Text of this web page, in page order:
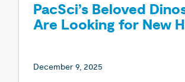
PacSci’s Beloved
Are Looking for New
December 9, 2025